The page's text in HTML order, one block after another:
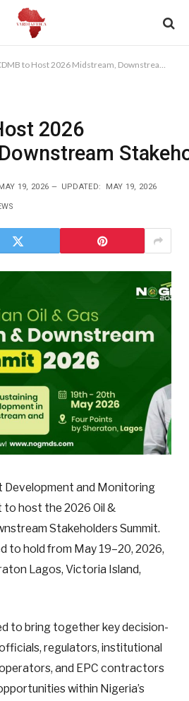
to Host 2026 Midstream, Downstream Stakeholders Summit
2026
19, 2026 UPDATED: MAY 19, 2026
Development and Monitoring
to host the 2026 Oil &
Stakeholders Summit.
to hold from May 19–20, 2026,
Lagos, Victoria Island,
to bring together key decision-
regulators, institutional
and EPC contractors
within Nigeria’s